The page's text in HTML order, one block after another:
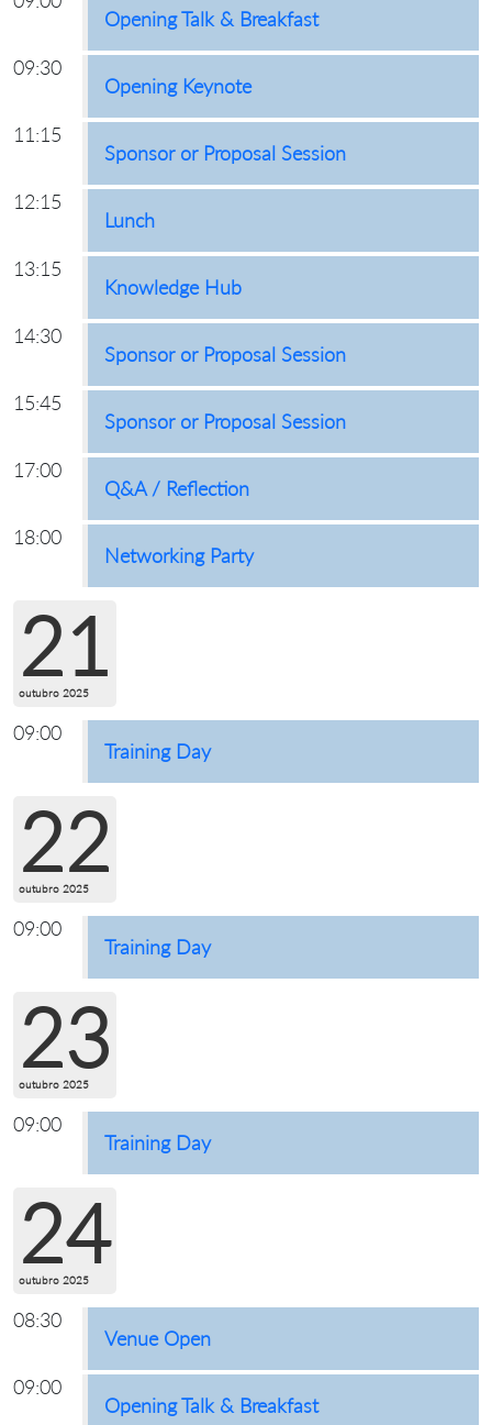
Opening Talk & Breakfast
09:30
Opening Keynote
11:15
Sponsor or Proposal Session
12:15
Lunch
13:15
Knowledge Hub
14:30
Sponsor or Proposal Session
15:45
Sponsor or Proposal Session
17:00
Q&A / Reflection
18:00
Networking Party
21
outubro 2025
09:00
Training Day
22
outubro 2025
09:00
Training Day
23
outubro 2025
09:00
Training Day
24
outubro 2025
08:30
Venue Open
09:00
Opening Talk & Breakfast